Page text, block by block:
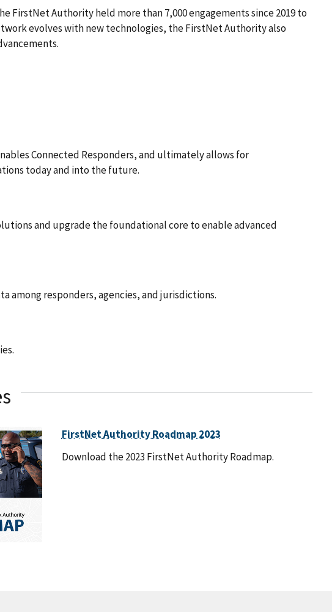
FirstNet Authority held more than 7,000 engagements since 2019 to
evolves with new technologies, the FirstNet Authority also
Connected Responders, and ultimately allows for
today and into the future.
and upgrade the foundational core to enable advanced
among responders, agencies, and jurisdictions.
FirstNet Authority Roadmap 2023
Download the 2023 FirstNet Authority Roadmap.